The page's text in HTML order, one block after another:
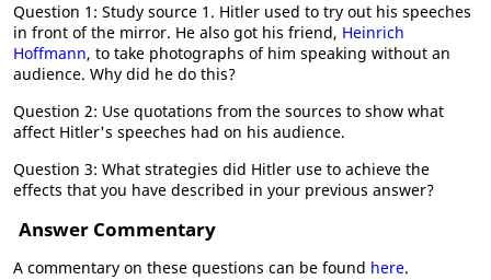
Question 1: Study source 1. Hitler used to try out his speeches
in front of the mirror. He also got his friend, Heinrich
Hoffmann, to take photographs of him speaking without an
audience. Why did he do this?
Question 2: Use quotations from the sources to show what
affect Hitler's speeches had on his audience.
Question 3: What strategies did Hitler use to achieve the
effects that you have described in your previous answer?
Answer Commentary
A commentary on these questions can be found here.